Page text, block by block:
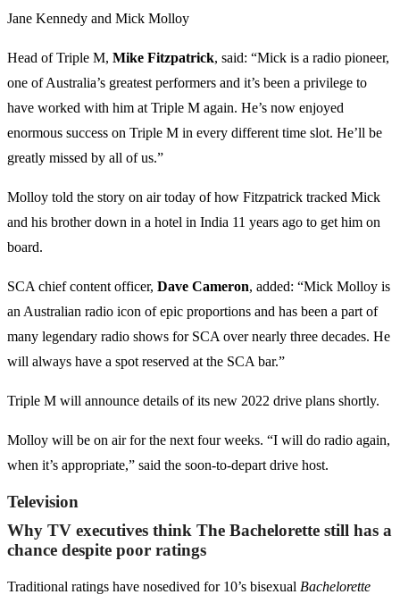
Jane Kennedy and Mick Molloy
Head of Triple M, Mike Fitzpatrick, said: “Mick is a radio pioneer,
one of Australia’s greatest performers and it’s been a privilege to
have worked with him at Triple M again. He’s now enjoyed
enormous success on Triple M in every different time slot. He’ll be
greatly missed by all of us.”
Molloy told the story on air today of how Fitzpatrick tracked Mick
and his brother down in a hotel in India 11 years ago to get him on
board.
SCA chief content officer, Dave Cameron, added: “Mick Molloy is
an Australian radio icon of epic proportions and has been a part of
many legendary radio shows for SCA over nearly three decades. He
will always have a spot reserved at the SCA bar.”
Triple M will announce details of its new 2022 drive plans shortly.
Molloy will be on air for the next four weeks. “I will do radio again,
when it’s appropriate,” said the soon-to-depart drive host.
Television
Why TV executives think The Bachelorette still has a
chance despite poor ratings
Traditional ratings have nosedived for 10’s bisexual Bachelorette